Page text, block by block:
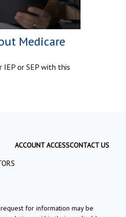
Medicare
or SEP with this
ACCOUNT ACCESSCONTACT US
for information may be